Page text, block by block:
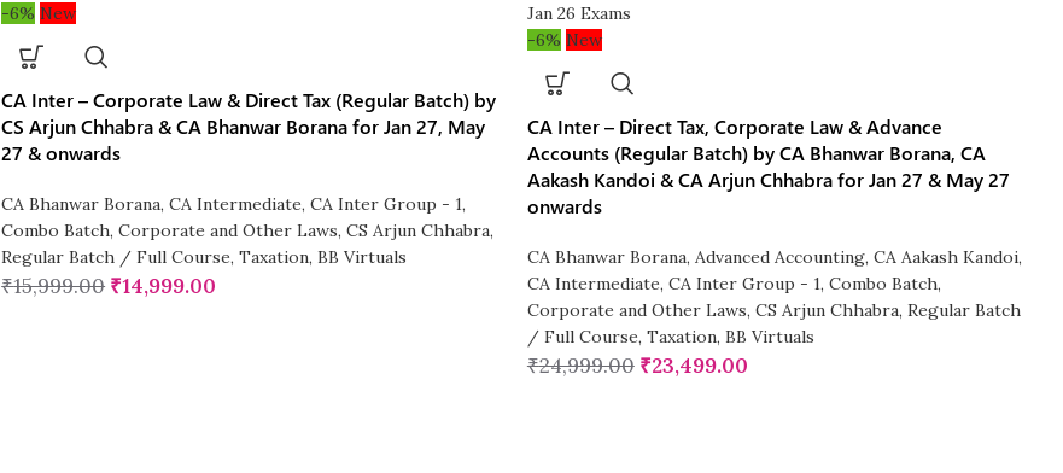
-6% New
CA Inter – Corporate Law & Direct Tax (Regular Batch) by
CS Arjun Chhabra & CA Bhanwar Borana for Jan 27, May
27 & onwards
CA Bhanwar Borana, CA Intermediate, CA Inter Group - 1,
Combo Batch, Corporate and Other Laws, CS Arjun Chhabra,
Regular Batch / Full Course, Taxation, BB Virtuals
₹15,999.00 ₹14,999.00
-6% New
CA Inter – Direct Tax, Corporate Law & Advance
Accounts (Regular Batch) by CA Bhanwar Borana, CA
Aakash Kandoi & CA Arjun Chhabra for Jan 27 & May 27
onwards
CA Bhanwar Borana, Advanced Accounting, CA Aakash Kandoi,
CA Intermediate, CA Inter Group - 1, Combo Batch,
Corporate and Other Laws, CS Arjun Chhabra, Regular Batch
/ Full Course, Taxation, BB Virtuals
₹24,999.00 ₹23,499.00